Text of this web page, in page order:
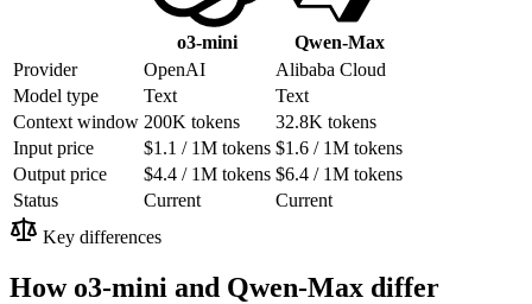
o3-mini
Qwen-Max
Provider
OpenAI
Alibaba Cloud
Model type
Text
Text
Context window 200K tokens
32.8K tokens
Input price
$1.1 / 1M tokens $1.6 / 1M tokens
Output price
$4.4 / 1M tokens $6.4 / 1M tokens
Status
Current
Current
Key differences
How o3-mini and Qwen-Max differ